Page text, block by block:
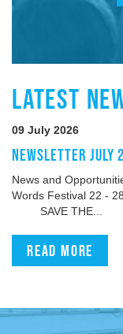
LATEST
09 July 2026
NEWSLETTER JULY
News and
Words
SAVE THE...
Read more